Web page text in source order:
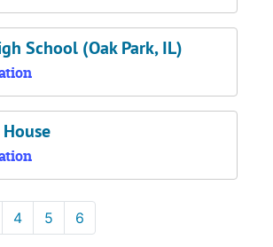
School (Oak Park, IL)
4 5 6